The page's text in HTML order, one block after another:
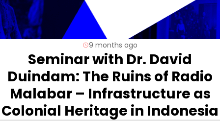
9 months ago
Seminar with Dr. David
Duindam: The Ruins of Radio
Malabar – Infrastructure as
Colonial Heritage in Indonesia